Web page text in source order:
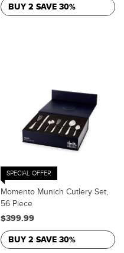
BUY 2 SAVE 30%
SPECIAL OFFER
Momento Munich Cutlery Set,
56 Piece
$399.99
BUY 2 SAVE 30%